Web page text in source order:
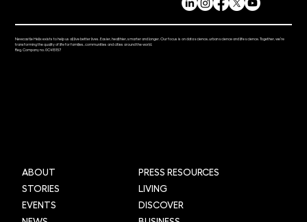
Newcastle Helix exists to help us all live better lives. Easier, healthier, smarter and longer. Our focus is on data science, urban science and life science. Together, we’re
transforming the quality of life for families, communities and cities around the world.
Reg. Company no. 0C415157
ABOUT
STORIES
EVENTS
PRESS RESOURCES
LIVING
DISCOVER